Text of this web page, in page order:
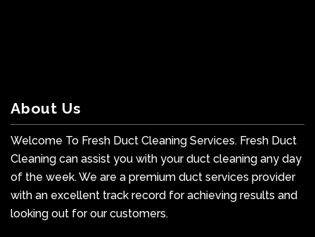
About Us
Welcome To Fresh Duct Cleaning Services. Fresh Duct
Cleaning can assist you with your duct cleaning any day
of the week. We are a premium duct services provider
with an excellent track record for achieving results and
looking out for our customers.